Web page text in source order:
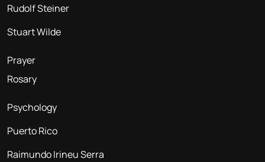
Rudolf Steiner
Stuart Wilde
Prayer
Rosary
Psychology
Puerto Rico
Raimundo Irineu Serra